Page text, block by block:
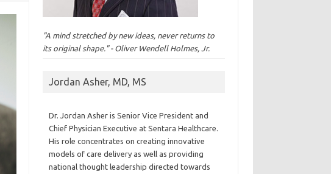
"A mind stretched by new ideas, never returns to
its original shape." - Oliver Wendell Holmes, Jr.
Jordan Asher, MD, MS
Dr. Jordan Asher is Senior Vice President and
Chief Physician Executive at Sentara Healthcare.
His role concentrates on creating innovative
models of care delivery as well as providing
national thought leadership directed towards